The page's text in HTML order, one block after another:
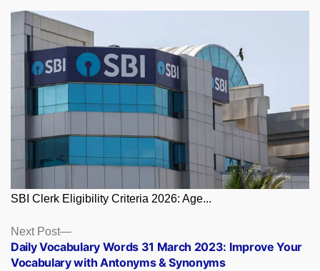
SBI Clerk Eligibility Criteria 2026: Age...
Posts
navigation
Next Post
Next
post:
Daily Vocabulary Words 31 March 2023: Improve Your
Vocabulary with Antonyms & Synonyms